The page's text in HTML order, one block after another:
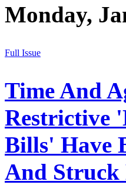
Monday,
Full Issue
Time And
Restrictive
Bills' Have
And Struck